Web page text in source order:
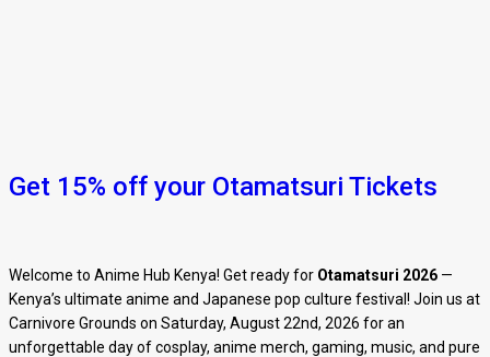
Get 15% off your Otamatsuri Tickets
Welcome to Anime Hub Kenya! Get ready for Otamatsuri 2026 —
Kenya’s ultimate anime and Japanese pop culture festival! Join us at
Carnivore Grounds on Saturday, August 22nd, 2026 for an
unforgettable day of cosplay, anime merch, gaming, music, and pure